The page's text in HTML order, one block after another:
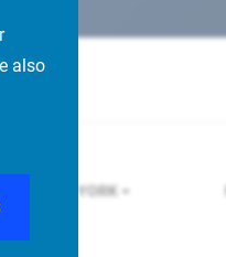
also
NEW YORK